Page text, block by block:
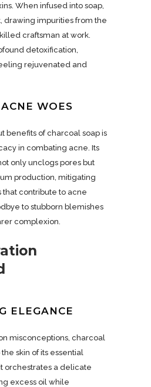
When infused into soap,
drawing impurities from the
craftsman at work.
detoxification,
rejuvenated and
WOES
benefits of charcoal soap is
in combating acne. Its
only unclogs pores but
production, mitigating
that contribute to acne
to stubborn blemishes
complexion.
ELEGANCE
misconceptions, charcoal
skin of its essential
orchestrates a delicate
excess oil while